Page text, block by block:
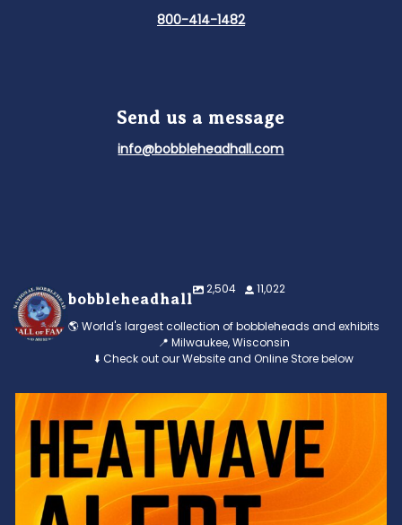
800-414-1482
Send us a message
info@bobbleheadhall.com
bobbleheadhall
2,504 11,022
🌎 World's largest collection of bobbleheads and exhibits
📍 Milwaukee, Wisconsin
⬇️ Check out our Website and Online Store below
Feeling the heat? 🔥 Escape the scorcher and cool
3 0